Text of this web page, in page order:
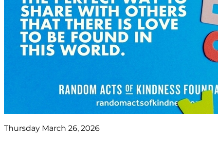
Thursday March 26, 2026